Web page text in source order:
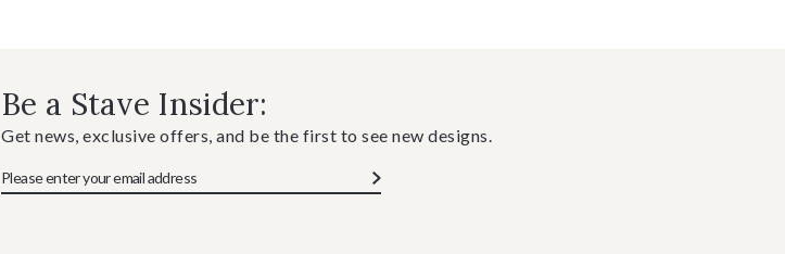
Be a Stave Insider:
Get news, exclusive offers, and be the first to see new designs.